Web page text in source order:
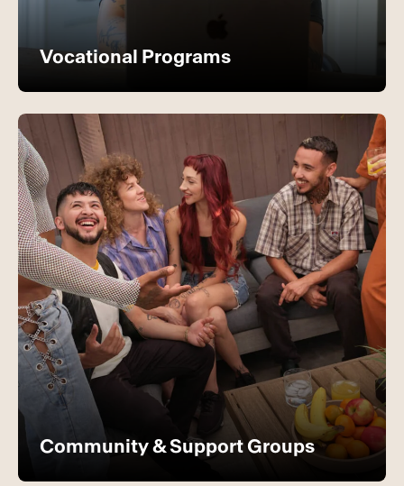
Vocational Programs
Community & Support Groups